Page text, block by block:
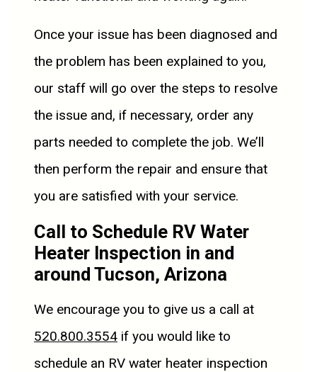
Once your issue has been diagnosed and
the problem has been explained to you,
our staff will go over the steps to resolve
the issue and, if necessary, order any
parts needed to complete the job. We’ll
then perform the repair and ensure that
you are satisfied with your service.
Call to Schedule RV Water
Heater Inspection in and
around Tucson, Arizona
We encourage you to give us a call at
520.800.3554 if you would like to
schedule an RV water heater inspection